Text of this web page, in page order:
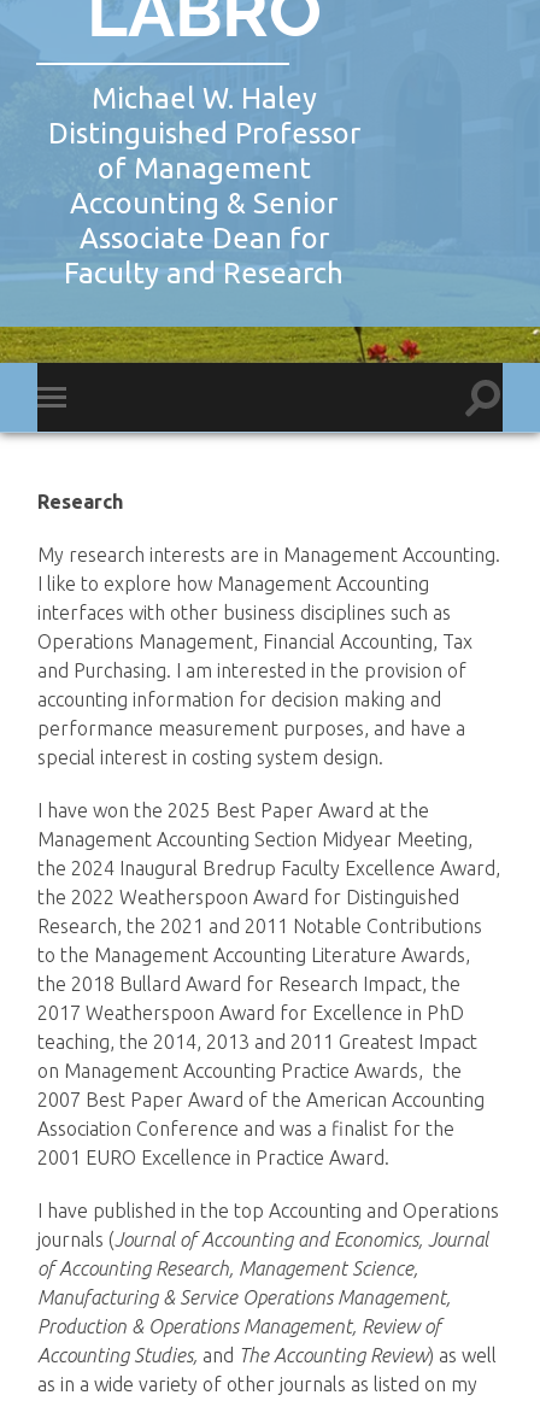
Michael W. Haley
Distinguished Professor
of Management
Accounting & Senior
Associate Dean for
Faculty and Research
mobile
field
Research
My research interests are in Management Accounting.
I like to explore how Management Accounting
interfaces with other business disciplines such as
Operations Management, Financial Accounting, Tax
and Purchasing. I am interested in the provision of
accounting information for decision making and
performance measurement purposes, and have a
special interest in costing system design.
I have won the 2025 Best Paper Award at the
Management Accounting Section Midyear Meeting,
the 2024 Inaugural Bredrup Faculty Excellence Award,
the 2022 Weatherspoon Award for Distinguished
Research, the 2021 and 2011 Notable Contributions
to the Management Accounting Literature Awards,
the 2018 Bullard Award for Research Impact, the
2017 Weatherspoon Award for Excellence in PhD
teaching, the 2014, 2013 and 2011 Greatest Impact
on Management Accounting Practice Awards, the
2007 Best Paper Award of the American Accounting
Association Conference and was a finalist for the
2001 EURO Excellence in Practice Award.
I have published in the top Accounting and Operations
journals (Journal of Accounting and Economics, Journal
of Accounting Research, Management Science,
Manufacturing & Service Operations Management,
Production & Operations Management, Review of
Accounting Studies, and The Accounting Review) as well
as in a wide variety of other journals as listed on my